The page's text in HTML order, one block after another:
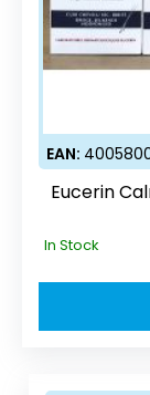
EAN:
Eucerin
In Stock